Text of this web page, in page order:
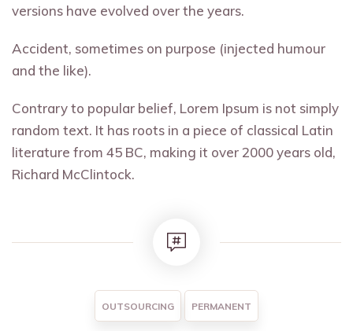
versions have evolved over the years.
Accident, sometimes on purpose (injected humour
and the like).
Contrary to popular belief, Lorem Ipsum is not simply
random text. It has roots in a piece of classical Latin
literature from 45 BC, making it over 2000 years old,
Richard McClintock.
OUTSOURCING PERMANENT